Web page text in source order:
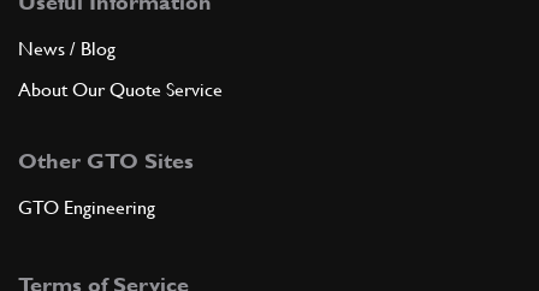
News / Blog
About Our Quote Service
Other GTO Sites
GTO Engineering
Terms of Service